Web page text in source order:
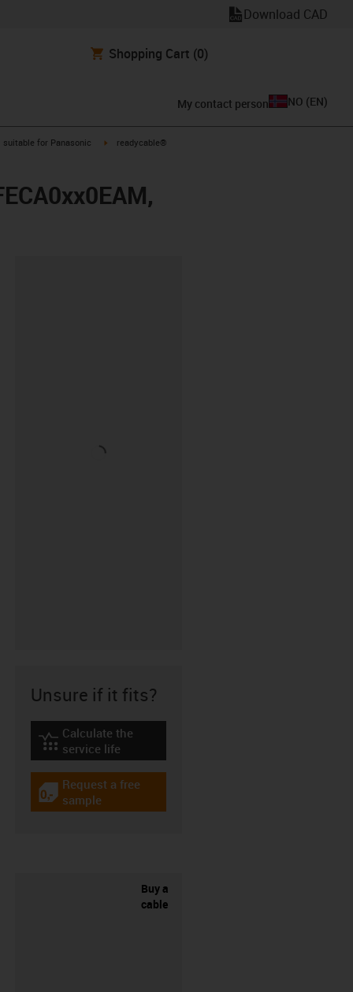
Download CAD
Shopping Cart (0)
My contact person NO (EN)
igus-icon-arrow-right
suitable for Panasonic igus-icon-arrow-right
readycable®
Unsure if it fits?
igus-icon-lebensdauerrechner
Calculate the
service life
igus-icon-gratismuster
Request a free
sample
Buy a
cable